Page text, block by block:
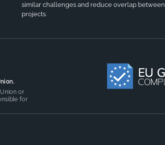
similar challenges and reduce overlap between
projects.
or
for